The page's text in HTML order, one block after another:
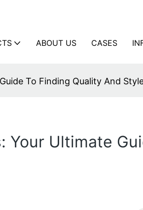
ABOUT US CASES
To Finding Quality And
Your Ultimate